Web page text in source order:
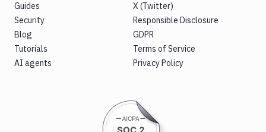
Guides
Security
Blog
Tutorials
AI agents
X (Twitter)
Responsible Disclosure
GDPR
Terms of Service
Privacy Policy